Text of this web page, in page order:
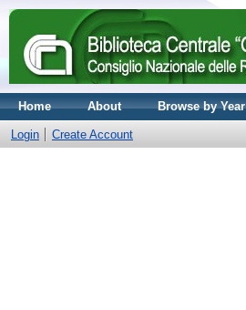
Home About Browse by Year
Login Create Account